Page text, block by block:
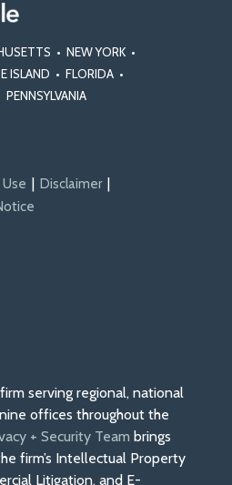
• NEW YORK •
ISLAND • FLORIDA •
PENNSYLVANIA
Disclaimer
serving regional, national
offices throughout the
+ Security Team brings
firm’s Intellectual Property
Litigation, and E-